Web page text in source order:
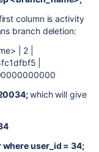
column is activity
branch deletion:
| 2 |
|
which will give
user_id = 34;